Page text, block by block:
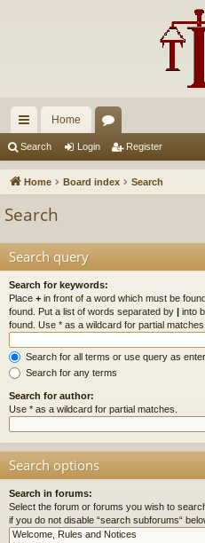
ui
ck
Home
u
Search Login Register
Home Board index Search
Search
Search query
Search for keywords:
Place + in front of a word which must be
found. Put a list of words separated by | into
found. Use * as a wildcard for partial matches.
Search for all terms or use query as
Search for any terms
Search for author:
Use * as a wildcard for partial matches.
Search options
Search in forums:
Select the forum or forums you wish to
if you do not disable “search subforums“